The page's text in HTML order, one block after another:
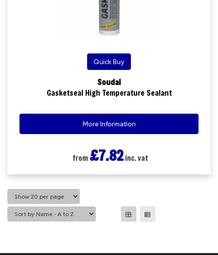
Quick Buy
Soudal
Gasketseal High Temperature Sealant
More Information
from £7.82inc. vat